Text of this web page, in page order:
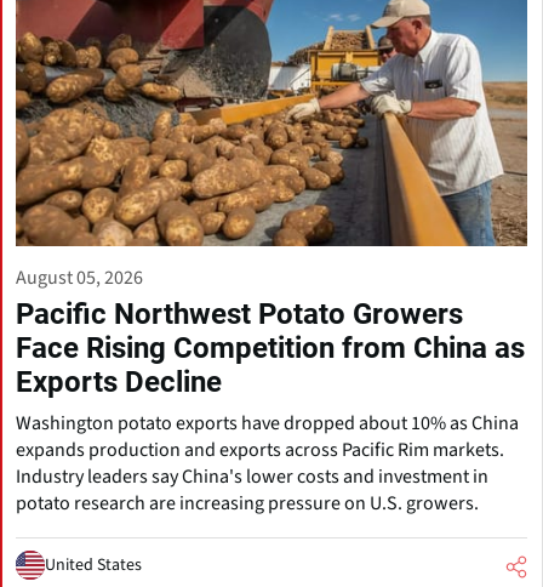
August 05, 2026
Pacific Northwest Potato Growers
Face Rising Competition from China as
Exports Decline
Washington potato exports have dropped about 10% as China
expands production and exports across Pacific Rim markets.
Industry leaders say China's lower costs and investment in
potato research are increasing pressure on U.S. growers.
United States